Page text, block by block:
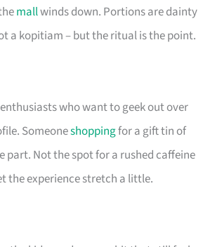
mallwinds down. Portions are dainty
a kopitiam – but the ritual is the point.
who want to geek out over
Someoneshoppingfor a gift tin of
part. Not the spot for a rushed caffeine
the experience stretch a little.